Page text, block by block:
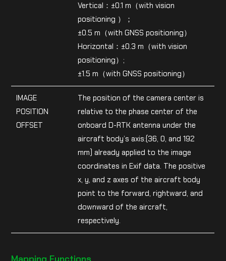
Vertical：±0.1 m（with vision
positioning ）；
±0.5 m（with GNSS positioning）
Horizontal：±0.3 m（with vision
positioning）;
±1.5 m（with GNSS positioning）
IMAGE
POSITION
OFFSET
The position of the camera center is
relative to the phase center of the
onboard D-RTK antenna under the
aircraft body’s axis:(36, 0, and 192
mm) already applied to the image
coordinates in Exif data. The positive
x, y, and z axes of the aircraft body
point to the forward, rightward, and
downward of the aircraft,
respectively.